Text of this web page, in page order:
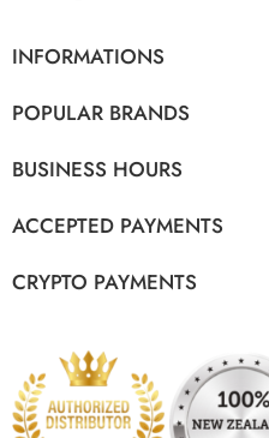
INFORMATIONS
POPULAR BRANDS
BUSINESS HOURS
ACCEPTED PAYMENTS
CRYPTO PAYMENTS